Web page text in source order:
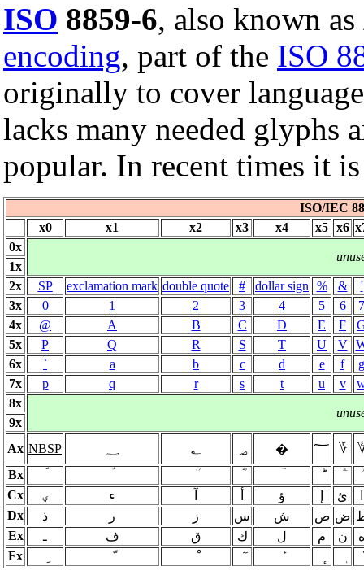
ISO 8859-6, also known as
encoding, part of the ISO
originally to cover
lacks many needed glyphs
popular. In recent times it
ISO/IEC
x0
x1 x2 x3 x4 x5 x6
0x
1x
2x
SP exclamation mark double quote # dollar sign % &
'
3x
0 1 2 3 4 5 6
7
4x
@ A B C D E F
5x
P Q R S T U V
6x
` a b c d e f
g
7x
p q r s t u v
8x
9x
Ax NBSP ؂ ؃ � ؅ ؆
Bx
Cx
ؠ ء ؤ ئ
Dx
ذ ر ز س ش ص ض
Ex
ـ ف ق ك ل م ن
ه
Fx